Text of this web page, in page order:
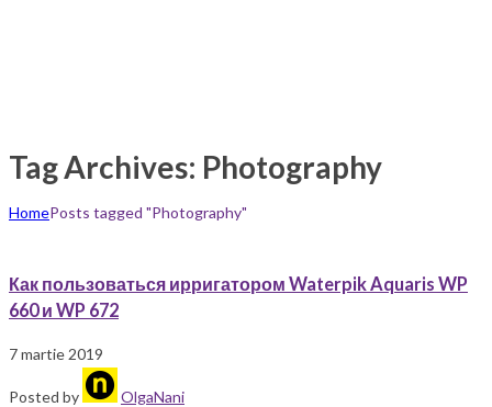
Tag Archives: Photography
HomePosts tagged "Photography"
Как пользоваться ирригатором Waterpik Aquaris WP
660 и WP 672
7 martie 2019
Posted by OlgaNani